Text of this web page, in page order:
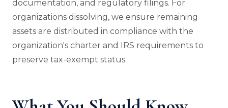
documentation, and regulatory filings. For
organizations dissolving, we ensure remaining
assets are distributed in compliance with the
organization's charter and IRS requirements to
preserve tax-exempt status.